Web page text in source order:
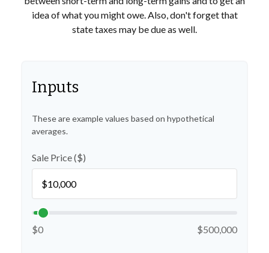
idea of what you might owe. Also, don't forget that
state taxes may be due as well.
Inputs
These are example values based on hypothetical
averages.
Sale Price ($)
$0 $500,000